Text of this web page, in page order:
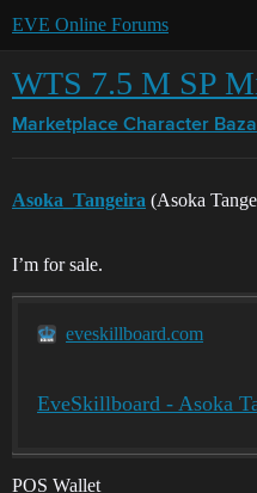
EVE Online Forums
WTS 7.5 M SP
Marketplace Character
Asoka_Tangeira (Asoka
I’m for sale.
eveskillboard.com
EveSkillboard - Asoka
POS Wallet